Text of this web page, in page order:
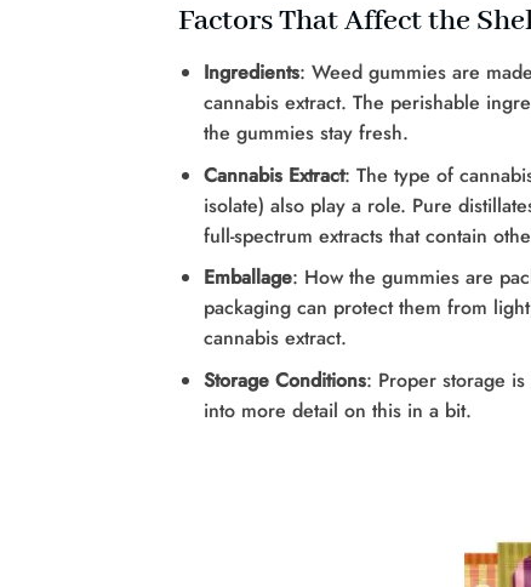
Factors That Affect the
Ingredients: Weed gummies are
cannabis extract. The perishable
the gummies stay fresh.
Cannabis Extract: The type of
isolate) also play a role. Pure
full-spectrum extracts that contain
Emballage: How the gummies are
packaging can protect them from
cannabis extract.
Storage Conditions: Proper storage
into more detail on this in a bit.